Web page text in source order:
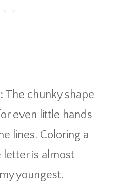
The chunky shape
even little hands
lines. Coloring a
letter is almost
youngest.